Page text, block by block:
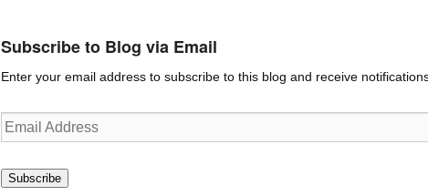
Subscribe to Blog via Email
Enter your email address to subscribe to this blog and receive
Email
Address
Subscribe